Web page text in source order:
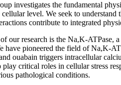
investigates the fundamental
cellular level. We seek to
contribute to integrated
our research is the Na,K-ATPase,
have pioneered the field of Na,K-
ouabain triggers intracellular
play critical roles in cellular stress
pathological conditions.